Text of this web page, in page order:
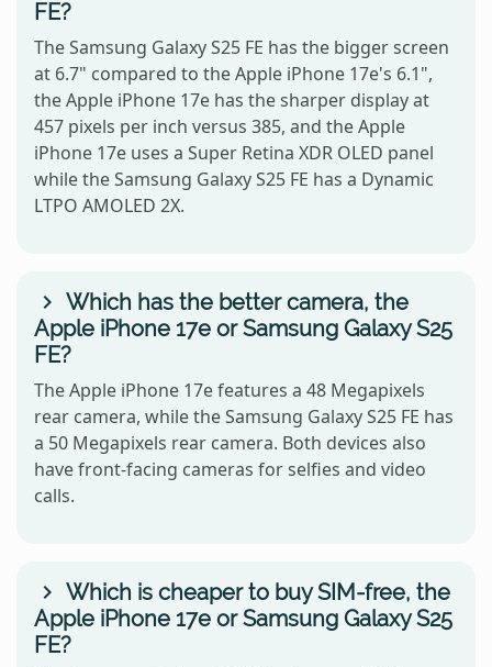
FE?
The Samsung Galaxy S25 FE has the bigger screen
at 6.7" compared to the Apple iPhone 17e's 6.1",
the Apple iPhone 17e has the sharper display at
457 pixels per inch versus 385, and the Apple
iPhone 17e uses a Super Retina XDR OLED panel
while the Samsung Galaxy S25 FE has a Dynamic
LTPO AMOLED 2X.
Which has the better camera, the
Apple iPhone 17e or Samsung Galaxy S25
FE?
The Apple iPhone 17e features a 48 Megapixels
rear camera, while the Samsung Galaxy S25 FE has
a 50 Megapixels rear camera. Both devices also
have front-facing cameras for selfies and video
calls.
Which is cheaper to buy SIM-free, the
Apple iPhone 17e or Samsung Galaxy S25
FE?